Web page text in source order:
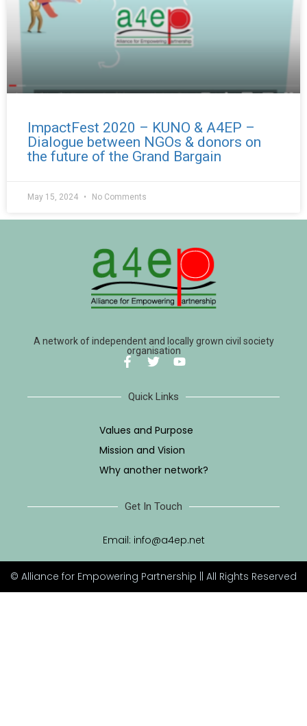
ImpactFest 2020 – KUNO & A4EP –
Dialogue between NGOs & donors on
the future of the Grand Bargain
May 15, 2024 No Comments
A network of independent and locally grown civil society
organisation
Quick Links
Values and Purpose
Mission and Vision
Why another network?
Get In Touch
Email: info@a4ep.net
© Alliance for Empowering Partnership || All Rights Reserved